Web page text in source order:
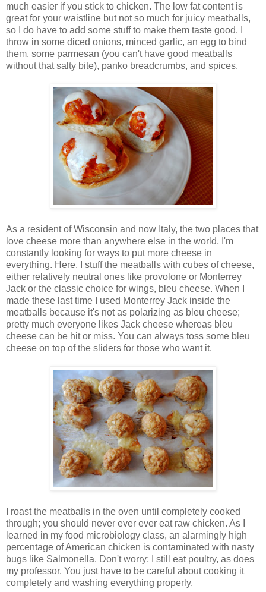
much easier if you stick to chicken. The low fat content is
great for your waistline but not so much for juicy meatballs,
so I do have to add some stuff to make them taste good. I
throw in some diced onions, minced garlic, an egg to bind
them, some parmesan (you can't have good meatballs
without that salty bite), panko breadcrumbs, and spices.
As a resident of Wisconsin and now Italy, the two places that
love cheese more than anywhere else in the world, I'm
constantly looking for ways to put more cheese in
everything. Here, I stuff the meatballs with cubes of cheese,
either relatively neutral ones like provolone or Monterrey
Jack or the classic choice for wings, bleu cheese. When I
made these last time I used Monterrey Jack inside the
meatballs because it's not as polarizing as bleu cheese;
pretty much everyone likes Jack cheese whereas bleu
cheese can be hit or miss. You can always toss some bleu
cheese on top of the sliders for those who want it.
I roast the meatballs in the oven until completely cooked
through; you should never ever ever eat raw chicken. As I
learned in my food microbiology class, an alarmingly high
percentage of American chicken is contaminated with nasty
bugs like Salmonella. Don't worry; I still eat poultry, as does
my professor. You just have to be careful about cooking it
completely and washing everything properly.